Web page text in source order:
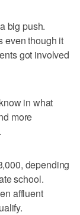
big push.
even though it
got involved
in what
more
depending
school.
affluent